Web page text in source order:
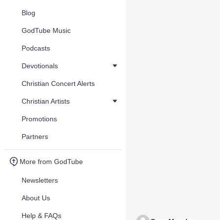
Blog
GodTube Music
Podcasts
Devotionals
Christian Concert Alerts
Christian Artists
Promotions
Partners
More from GodTube
Newsletters
About Us
Help & FAQs